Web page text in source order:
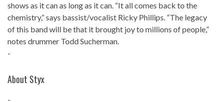
shows as it can as long as it can. “It all comes back to the
chemistry,” says bassist/vocalist Ricky Phillips. “The legacy
of this band will be that it brought joy to millions of people,”
notes drummer Todd Sucherman.
-
About Styx
-